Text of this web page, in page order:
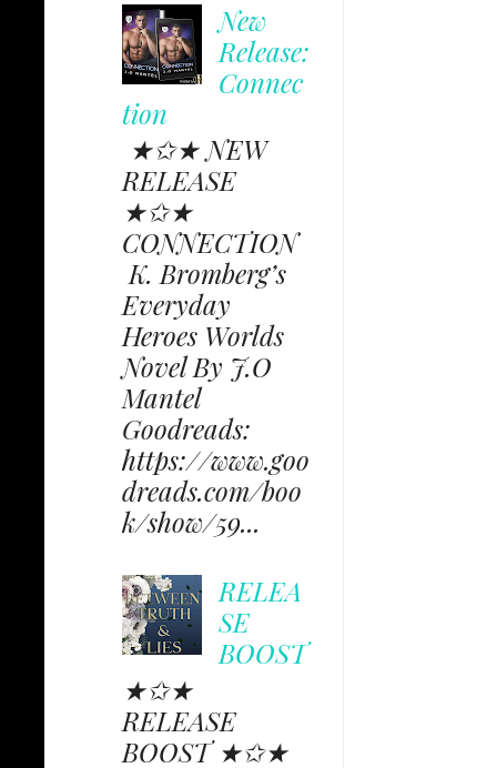
New
Release:
Connec
tion
★✩★ NEW
RELEASE
★✩★
CONNECTION
K. Bromberg’s
Everyday
Heroes Worlds
Novel By J.O
Mantel
Goodreads:
https://www.goo
dreads.com/boo
k/show/59...
RELEA
SE
BOOST
★✩★
RELEASE
BOOST ★✩★